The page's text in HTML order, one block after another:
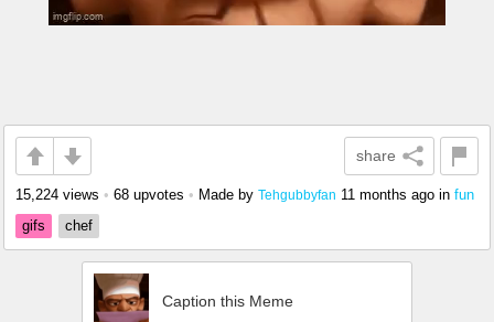
share
15,224 views • 68 upvotes • Made by Tehgubbyfan 11 months ago in fun
gifs
chef
Caption this Meme